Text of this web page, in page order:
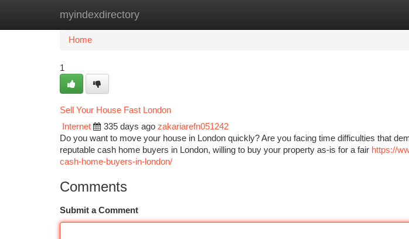
myindexdirectory
Home New Site Listings
Home
1
Sell Your House Fast London
Internet
335 days ago zakariarefn051242
Do you want to move your house in London quickly? Are you facing time difficulties that
reputable cash home buyers in London, willing to buy your property as-is for a fair https://
cash-home-buyers-in-london/
Comments
Submit a Comment